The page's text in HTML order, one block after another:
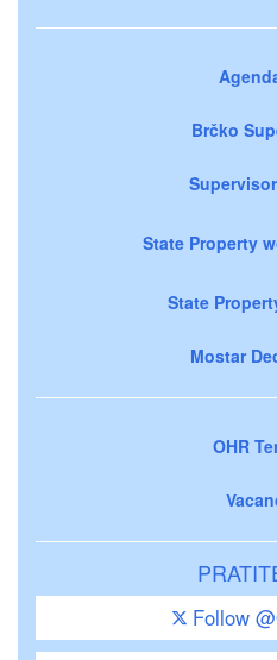
Brčko
State Property
State
Mostar
OHR
Follow